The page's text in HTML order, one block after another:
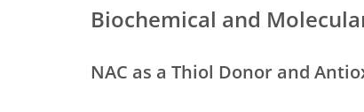
Biochemical and
NAC as a Thiol Donor and